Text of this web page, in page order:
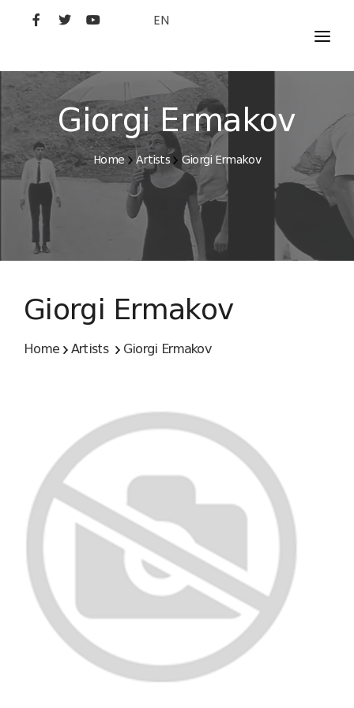
EN
MOVIES
ARTISTS
STUDIO
FILM ACADEMY
Giorgi Ermakov
Home Artists Giorgi Ermakov
Giorgi Ermakov
Home Artists Giorgi Ermakov